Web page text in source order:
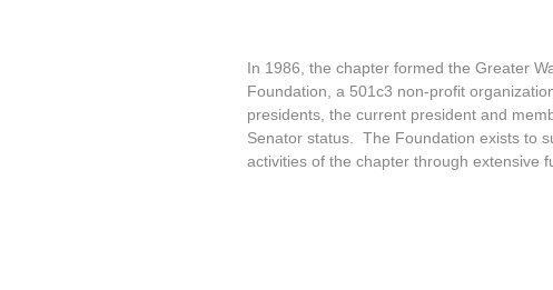
In 1986, the chapter formed the Greater
Foundation, a 501c3 non-profit
presidents, the current president and
Senator status. The Foundation exists to
activities of the chapter through extensive